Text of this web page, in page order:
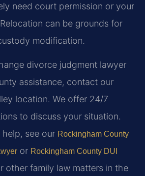
need court permission or your
Relocation can be grounds for
modification.
divorce judgment lawyer
assistance, contact our
location. We offer 24/7
to discuss your situation.
see our Rockingham County
or Rockingham County DUI
other family law matters in the